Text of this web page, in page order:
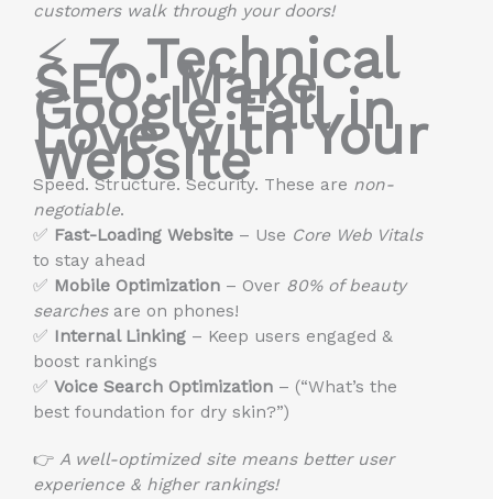
customers walk through your doors!
⚡7. Technical
SEO: Make
Google Fall in
Love with Your
Website
Speed. Structure. Security. These are non-
negotiable.
✅ Fast-Loading Website – Use Core Web Vitals
to stay ahead
✅ Mobile Optimization – Over 80% of beauty
searchesare on phones!
✅ Internal Linking – Keep users engaged &
boost rankings
✅ Voice Search Optimization – (“What’s the
best foundation for dry skin?”)
👉 A well-optimized site means better user
experience & higher rankings!